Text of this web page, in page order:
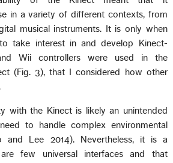
in a variety of different contexts, from
musical instruments. It is only when
take interest in and develop Kinect-
Wii controllers were used in the
(Fig. 3), that I considered how other
with the Kinect is likely an unintended
to handle complex environmental
and Lee 2014). Nevertheless, it is a
few universal interfaces and that